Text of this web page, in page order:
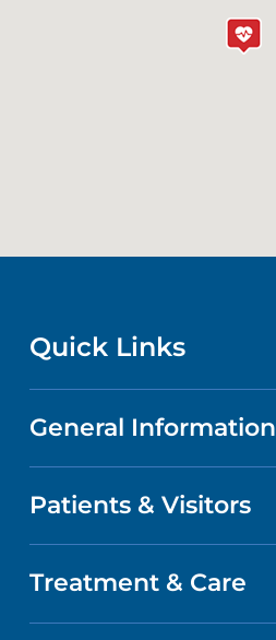
Quick Links
CONTACT US
LOCATIONS
GET CARE
General Information
ABOUT US
QUALITY
Patients & Visitors
PATIENT PORTAL
Treatment & Care